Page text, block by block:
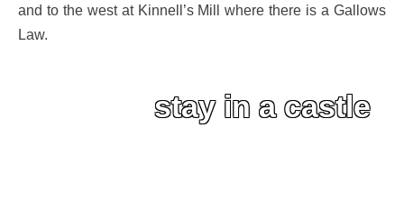
and to the west at Kinnell’s Mill where there is a Gallows
Law.
stay in a castle